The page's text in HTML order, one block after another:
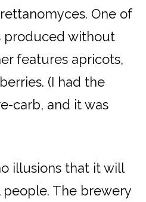
One of
produced without
features apricots,
(I had the
carb, and it was
illusions that it will
The brewery